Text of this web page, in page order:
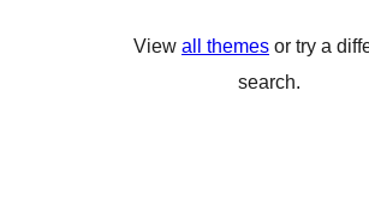
View all themes or try a
search.